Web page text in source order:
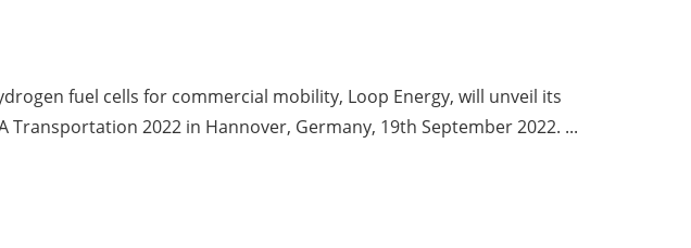
fuel cells for commercial mobility, Loop Energy, will unveil its
Transportation 2022 in Hannover, Germany, 19th September 2022. ...